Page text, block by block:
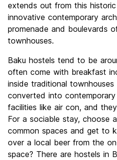
extends out from this
innovative contemporary
promenade and boulevards
townhouses.
Baku hostels tend to be
often come with breakfast
inside traditional
converted into
facilities like air con, and
For a sociable stay, choose
common spaces and get to
over a local beer from the
space? There are hostels in